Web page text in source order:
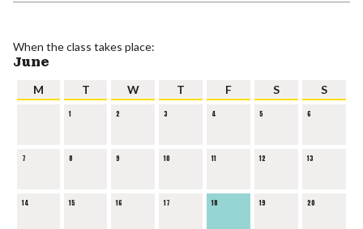
When the class takes place:
June
M T W T F S S
1 2 3 4 5 6
7 8 9 10 11 12 13
14 15 16 17 18 19 20